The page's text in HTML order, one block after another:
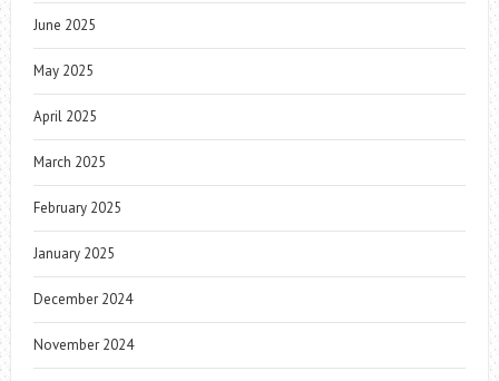
June 2025
May 2025
April 2025
March 2025
February 2025
January 2025
December 2024
November 2024